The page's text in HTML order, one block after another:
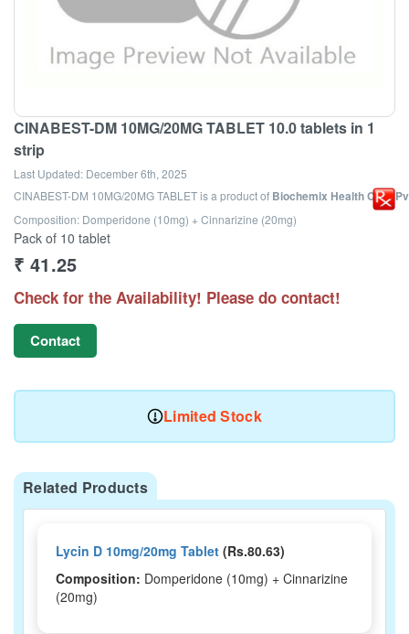
CINABEST-DM 10MG/20MG TABLET 10.0 tablets in 1
strip
Last Updated: December 6th, 2025
CINABEST-DM 10MG/20MG TABLETis a product of Biochemix Health Care
Composition: Domperidone (10mg) + Cinnarizine (20mg)
Pack of 10 tablet
₹ 41.25
Check for the Availability! Please do contact!
Contact
Limited Stock
Related Products
Lycin D 10mg/20mg Tablet (Rs.80.63)
Composition: Domperidone (10mg) + Cinnarizine
(20mg)